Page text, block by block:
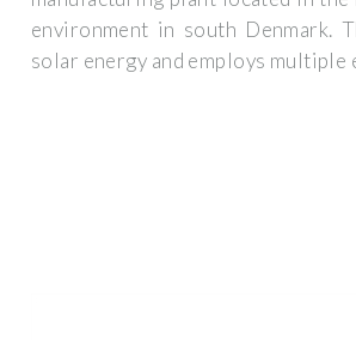
environment in south Denmark.
solar energy and employs multiple